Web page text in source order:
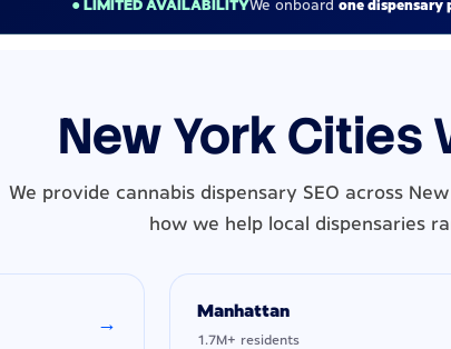
● LIMITED AVAILABILITYWe onboard one dispensary
New York Cities
We provide cannabis dispensary SEO across
how we help local dispensaries
→
Manhattan
1.7M+ residents